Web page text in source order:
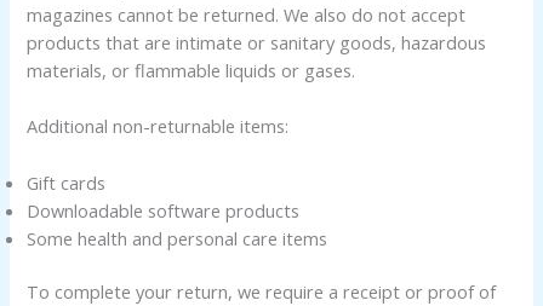
magazines cannot be returned. We also do not accept
products that are intimate or sanitary goods, hazardous
materials, or flammable liquids or gases.
Additional non-returnable items:
Gift cards
Downloadable software products
Some health and personal care items
To complete your return, we require a receipt or proof of